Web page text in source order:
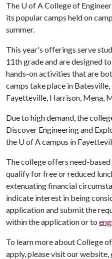
The U of ACollege of
its popular camps held on
summer.
This year's offerings serve
11th grade and are designed
hands-on activities that are
camps take place in
Fayetteville, Harrison, Mena,
Due to high demand, the
Discover Engineering and
the U of A campus in
The college offers need-
qualify for free or reduced
extenuating financial
indicate interest in being
application and submit the
within the application or to
To learn more about College
apply, please visit our website,